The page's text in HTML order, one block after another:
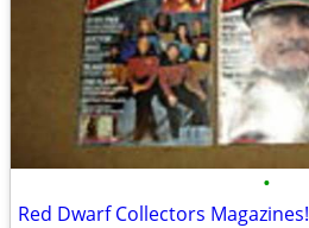
•
Red Dwarf Collectors Magazines!